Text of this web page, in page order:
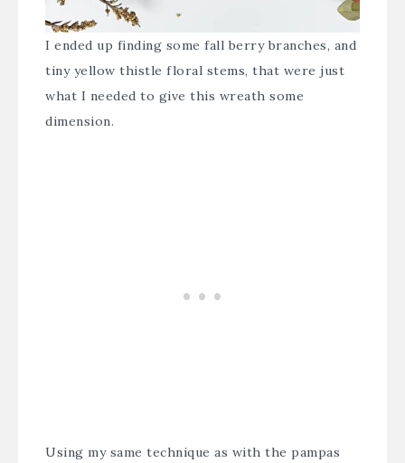
I ended up finding some fall berry branches, and
tiny yellow thistle floral stems, that were just
what I needed to give this wreath some
dimension.
Using my same technique as with the pampas